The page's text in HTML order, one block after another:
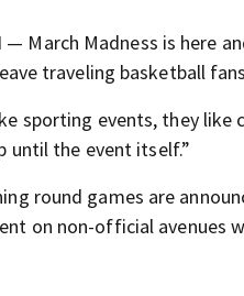
— March Madness is here
traveling basketball
sporting events, they like
until the event itself.”
round games are
on non-official avenues